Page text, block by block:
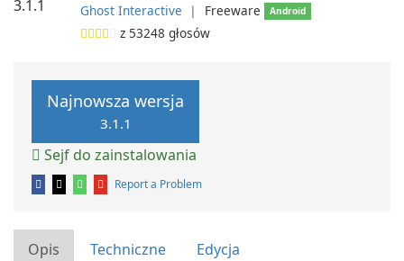
Ghost Interactive ❘ Freeware Android
z 53248 głosów
Najnowsza wersja
3.1.1
Sejf do zainstalowania
Report a Problem
Opis Techniczne Edycja